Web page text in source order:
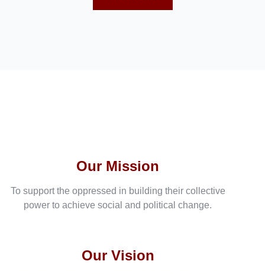
Our Vision
Our Mission
To support the oppressed in building their collective
power to achieve social and political change.